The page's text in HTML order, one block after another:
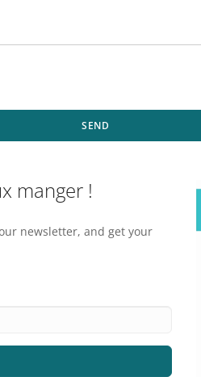
SEND
manger !
newsletter, and get your